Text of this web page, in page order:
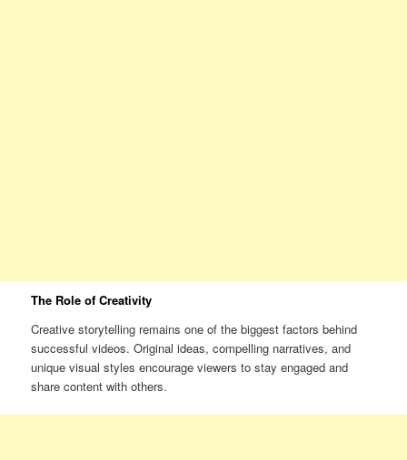
The Role of Creativity
Creative storytelling remains one of the biggest factors behind
successful videos. Original ideas, compelling narratives, and
unique visual styles encourage viewers to stay engaged and
share content with others.